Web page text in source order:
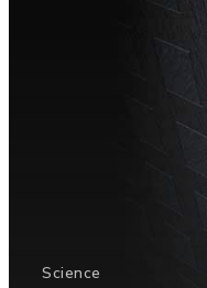
Science